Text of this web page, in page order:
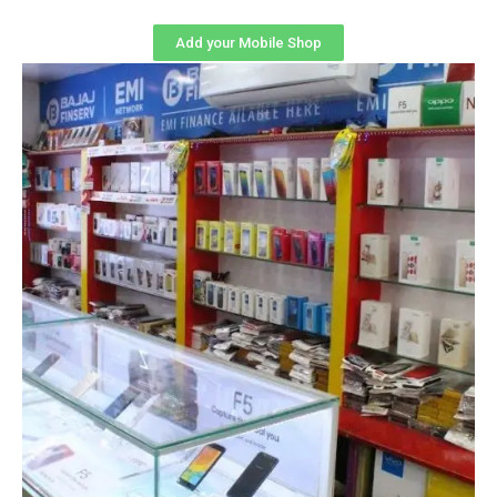
Add your Mobile Shop